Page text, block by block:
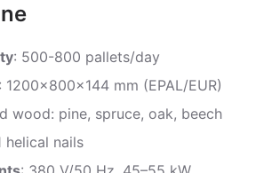
: 500-800 pallets/day
: 1200x800x144 mm (EPAL/EUR)
wood: pine, spruce, oak, beech
helical nails